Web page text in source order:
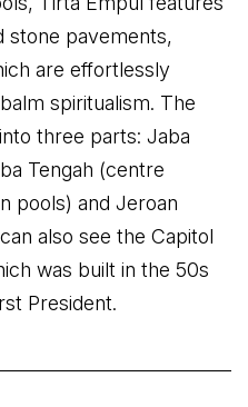
stone pavements,
are effortlessly
spiritualism. The
three parts: Jaba
Tengah (centre
pools) and Jeroan
also see the Capitol
was built in the 50s
President.